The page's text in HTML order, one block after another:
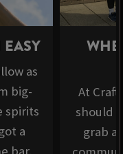
as
big-
spirits
a
At
should
grab a